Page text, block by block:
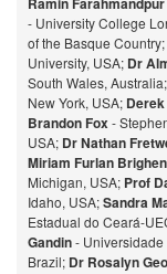
- University College
of the Basque Country;
University, USA; Dr
South Wales, Australia;
New York, USA;
Brandon Fox-
USA; Dr Nathan
Miriam Furlan
Michigan, USA; Prof
Idaho, USA;Sandra
Estadual do Ceará-
Gandin- Universidade
Brazil; Dr Rosalyn